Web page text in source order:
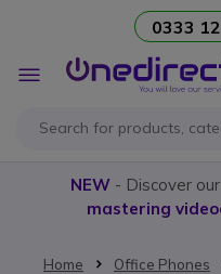
0333
Toggle
Nav
NEW- Discover our
mastering
Home Office Phones